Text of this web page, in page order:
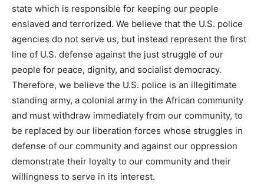
state which is responsible for keeping our people
enslaved and terrorized. We believe that the U.S. police
agencies do not serve us, but instead represent the first
line of U.S. defense against the just struggle of our
people for peace, dignity, and socialist democracy.
Therefore, we believe the U.S. police is an illegitimate
standing army, a colonial army in the African community
and must withdraw immediately from our community, to
be replaced by our liberation forces whose struggles in
defense of our community and against our oppression
demonstrate their loyalty to our community and their
willingness to serve in its interest.